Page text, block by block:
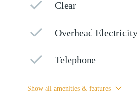
Clear
Overhead Electricity
Telephone
Show all amenities & features